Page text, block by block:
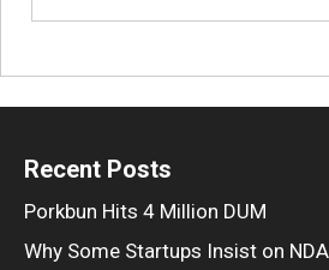
Recent Posts
Porkbun Hits 4 Million DUM
Why Some Startups Insist on